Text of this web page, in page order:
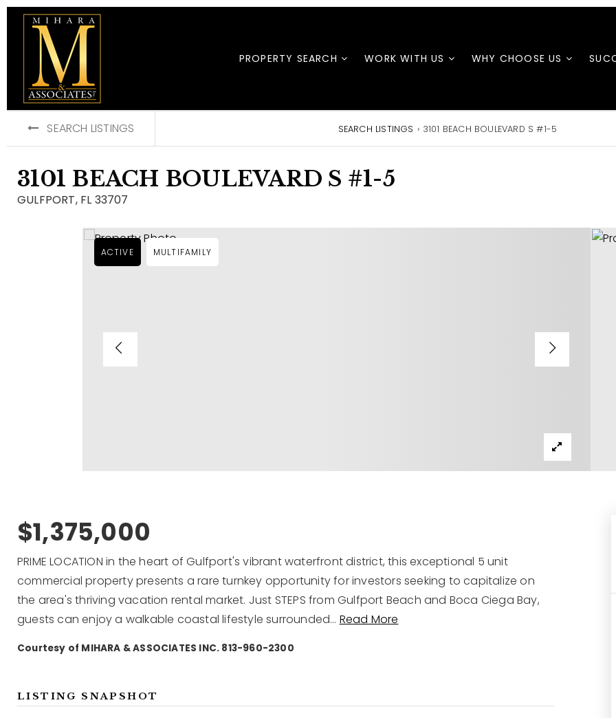
PROPERTY SEARCH WORK WITH US WHY CHOOSE US
SEARCH LISTINGS SEARCH LISTINGS › 3101 BEACH BOULEVARD S #1-5
3101 BEACH BOULEVARD S #1-5
GULFPORT, FL 33707
ACTIVE MULTIFAMILY
$1,375,000
PRIME LOCATION in the heart of Gulfport's vibrant waterfront district, this exceptional 5 unit
commercial property presents a rare turnkey opportunity for investors seeking to capitalize on
the area's thriving vacation rental market. Just STEPS from Gulfport Beach and Boca Ciega Bay,
guests can enjoy a walkable coastal lifestyle surrounded… Read More
Courtesy of MIHARA & ASSOCIATES INC. 813-960-2300
LISTING SNAPSHOT